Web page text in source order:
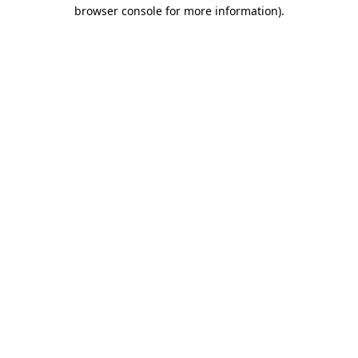
browser console for more information).